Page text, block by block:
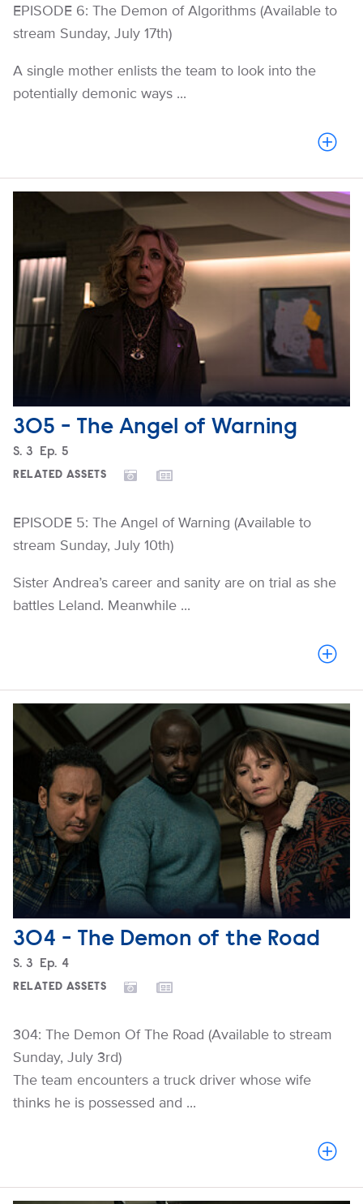
EPISODE 6: The Demon of Algorithms (Available to
stream Sunday, July 17th)
A single mother enlists the team to look into the
potentially demonic ways ...
305 - The Angel of Warning
Season
S. 3 Episode
Ep. 5
RELATED ASSETS
EPISODE 5: The Angel of Warning (Available to
stream Sunday, July 10th)
Sister Andrea’s career and sanity are on trial as she
battles Leland. Meanwhile ...
304 - The Demon of the Road
Season
S. 3 Episode
Ep. 4
RELATED ASSETS
304: The Demon Of The Road (Available to stream
Sunday, July 3rd)
The team encounters a truck driver whose wife
thinks he is possessed and ...